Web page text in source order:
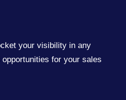
your visibility in any
for your sales